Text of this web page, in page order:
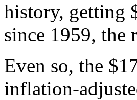
history, getting
since 1959, the
Even so, the
inflation-